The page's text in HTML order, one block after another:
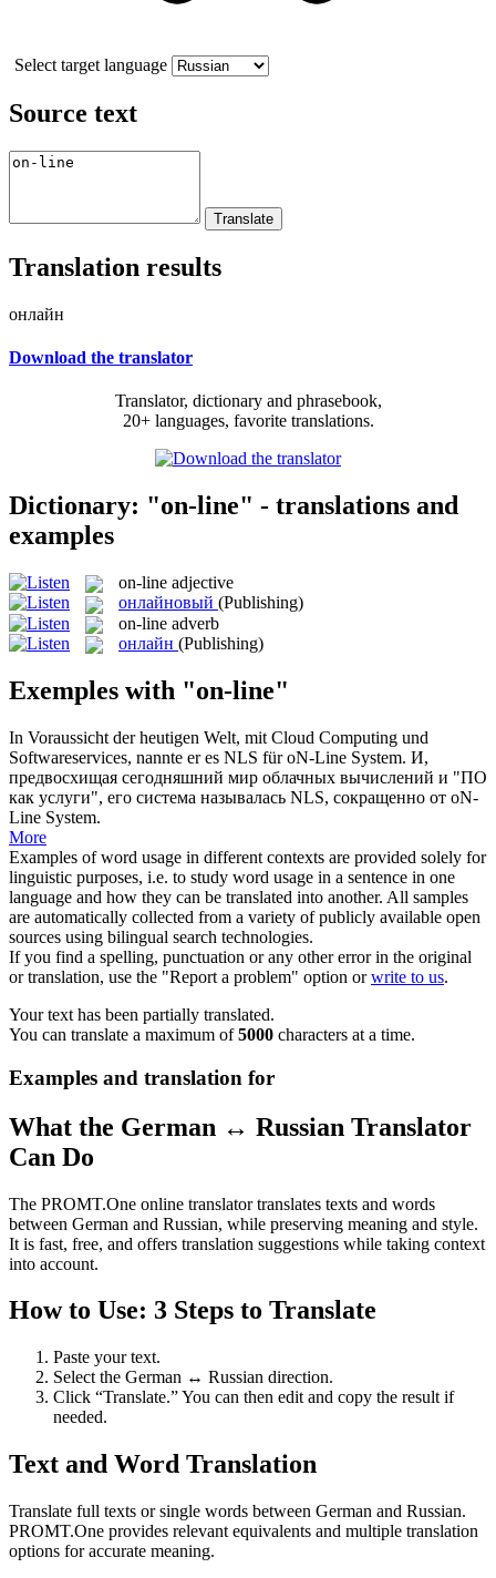
Select target language
Source text
Translation results
онлайн
Download the translator
Translator, dictionary and phrasebook,
20+ languages, favorite translations.
Dictionary: "on-line" - translations and
examples
on-line adjective
онлайновый (Publishing)
on-line adverb
онлайн (Publishing)
Exemples with "on-line"
In Voraussicht der heutigen Welt, mit Cloud Computing und
Softwareservices, nannte er es NLS füroN-Line System. И,
предвосхищая сегодняшний мир облачных вычислений и "ПО
как услуги", его система называлась NLS, сокращeнно от oN-
Line System.
More
Examples of word usage in different contexts are provided solely for
linguistic purposes, i.e. to study word usage in a sentence in one
language and how they can be translated into another. All samples
are automatically collected from a variety of publicly available open
sources using bilingual search technologies.
If you find a spelling, punctuation or any other error in the original
or translation, use the "Report a problem" option orwrite to us.
Your text has been partially translated.
You can translate a maximum of5000 characters at a time.
Examples and translation for
What the German ↔ Russian Translator
Can Do
The PROMT.One online translator translates texts and words
between German and Russian, while preserving meaning and style.
It is fast, free, and offers translation suggestions while taking context
into account.
How to Use: 3 Steps to Translate
Paste your text.
Select the German ↔ Russian direction.
Click “Translate.” You can then edit and copy the result if
needed.
Text and Word Translation
Translate full texts or single words between German and Russian.
PROMT.One provides relevant equivalents and multiple translation
options for accurate meaning.